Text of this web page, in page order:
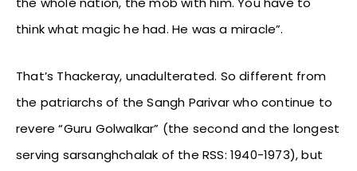
think what magic he had. He was a miracle”.
That’s Thackeray, unadulterated. So different from
the patriarchs of the Sangh Parivar who continue to
revere “Guru Golwalkar” (the second and the longest
serving sarsanghchalak of the RSS: 1940-1973), but